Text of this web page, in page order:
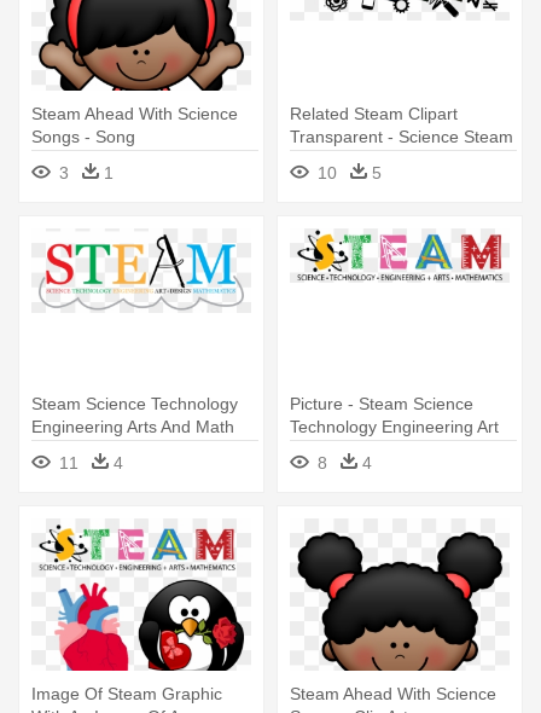
Steam Ahead With Science
Songs - Song
3
1
Related Steam Clipart
Transparent - Science Steam
10 5
Steam Science Technology
Engineering Arts And Math
11
4
Picture - Steam Science
Technology Engineering Art
8 4
Image Of Steam Graphic
Steam Ahead With Science